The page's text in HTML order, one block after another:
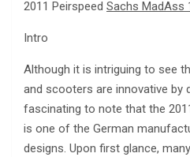
2011 Peirspeed Sachs MadAss
Intro
Although it is intriguing to see
and scooters are innovative by
fascinating to note that the
is one of the German
designs. Upon first glance,